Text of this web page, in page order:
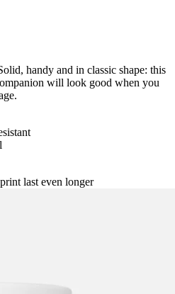
handy and in classic shape: this
will look good when you
last even longer